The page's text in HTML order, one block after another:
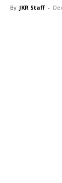
By JKR Staff -